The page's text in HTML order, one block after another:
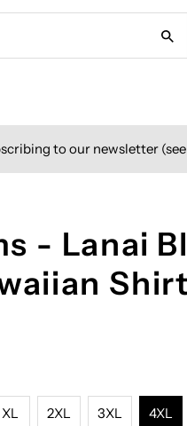
to our newsletter
- Lanai
Shirt
XL 2XL 3XL 4XL